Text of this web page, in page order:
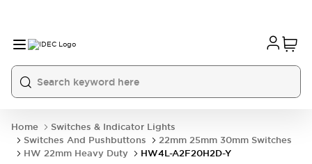
Home
Switches & Indicator Lights
Switches And Pushbuttons
22mm 25mm 30mm Switches
HW 22mm Heavy Duty
HW4L-A2F20H2D-Y